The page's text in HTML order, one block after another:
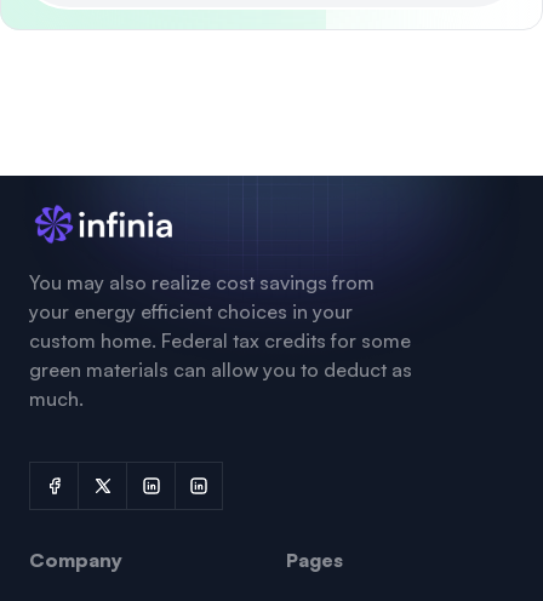
You may also realize cost savings from
your energy efficient choices in your
custom home. Federal tax credits for some
green materials can allow you to deduct as
much.
Company Pages